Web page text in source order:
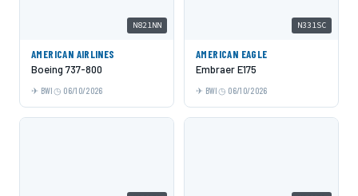
N821NN
AMERICAN AIRLINES
Boeing 737-800
BWI 06/10/2026
N331SC
AMERICAN EAGLE
Embraer E175
BWI 06/10/2026